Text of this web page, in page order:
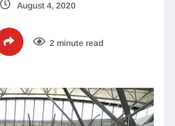
August 4, 2020
2 minute read